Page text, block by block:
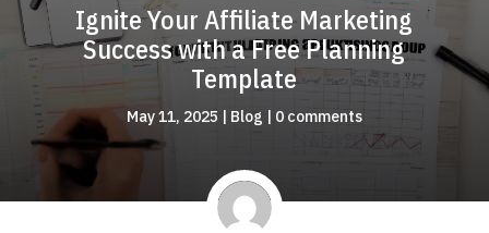
Ignite Your Affiliate Marketing
Success with a Free Planning
Template
May 11, 2025 | Blog | 0 comments